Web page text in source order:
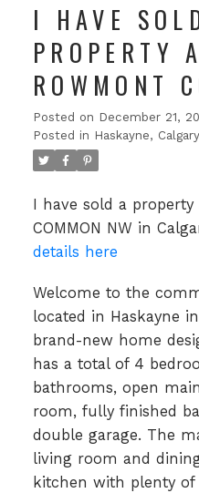
I HAVE
PROPERTY
ROWMONT
IN CALGARY
Posted on December 21,
Posted in Haskayne,
I have sold a
COMMON NW in
details here
Welcome to the
located in Haskayne
brand-new home
has a total of 4
bathrooms, open
room, fully finished
double garage. The
living room and
kitchen with plenty of